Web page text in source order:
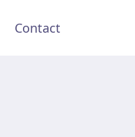
Contact